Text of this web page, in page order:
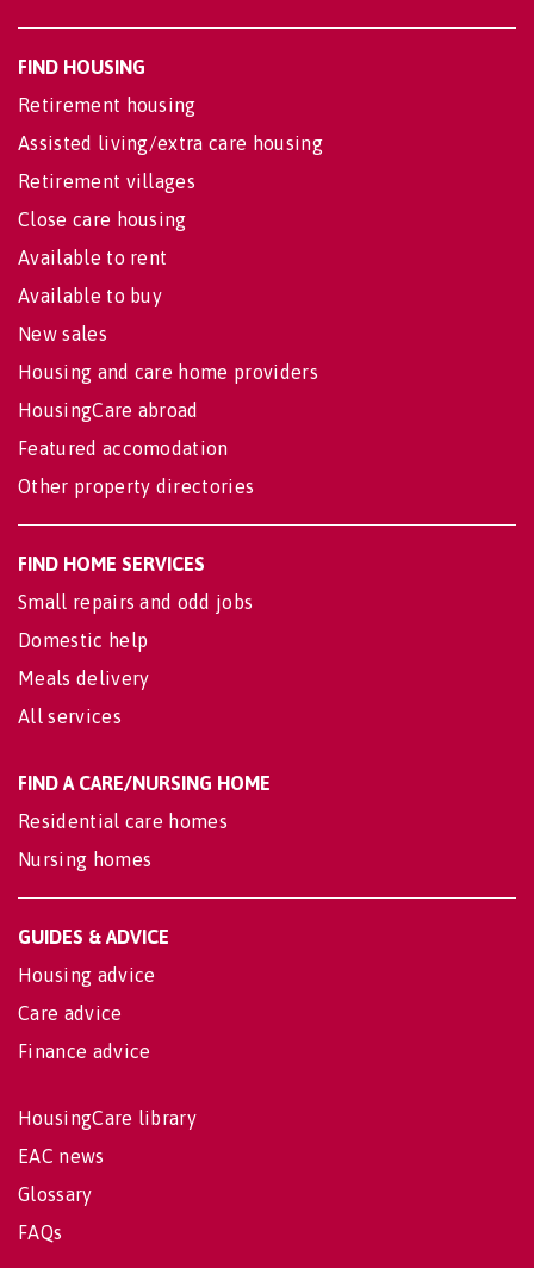
FIND HOUSING
Retirement housing
Assisted living/extra care housing
Retirement villages
Close care housing
Available to rent
Available to buy
New sales
Housing and care home providers
HousingCare abroad
Featured accomodation
Other property directories
FIND HOME SERVICES
Small repairs and odd jobs
Domestic help
Meals delivery
All services
FIND A CARE/NURSING HOME
Residential care homes
Nursing homes
GUIDES & ADVICE
Housing advice
Care advice
Finance advice
HousingCare library
EAC news
Glossary
FAQs